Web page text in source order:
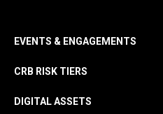
EVENTS & ENGAGEMENTS
CRB RISK TIERS
DIGITAL ASSETS